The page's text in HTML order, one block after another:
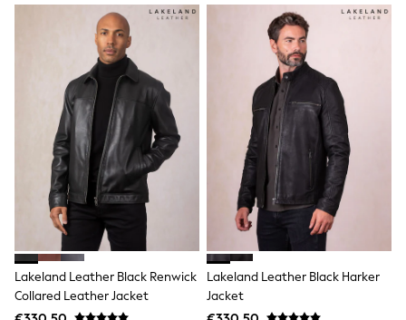
Gift Sets
Haircare
Bath & Body
Shop All
Coats & Jackets
Dresses
Jumpers & Cardigans
Shorts, Skirts & Trousers
Shoes
Swim & Beachwear
Tops & T-Shirts
Bags & Purses
MEN
New In
Shop All
T-shirts & Vests
Shirts
Lakeland Leather Black Renwick
Collared Leather Jacket
Lakeland Leather Black Harker
Jacket